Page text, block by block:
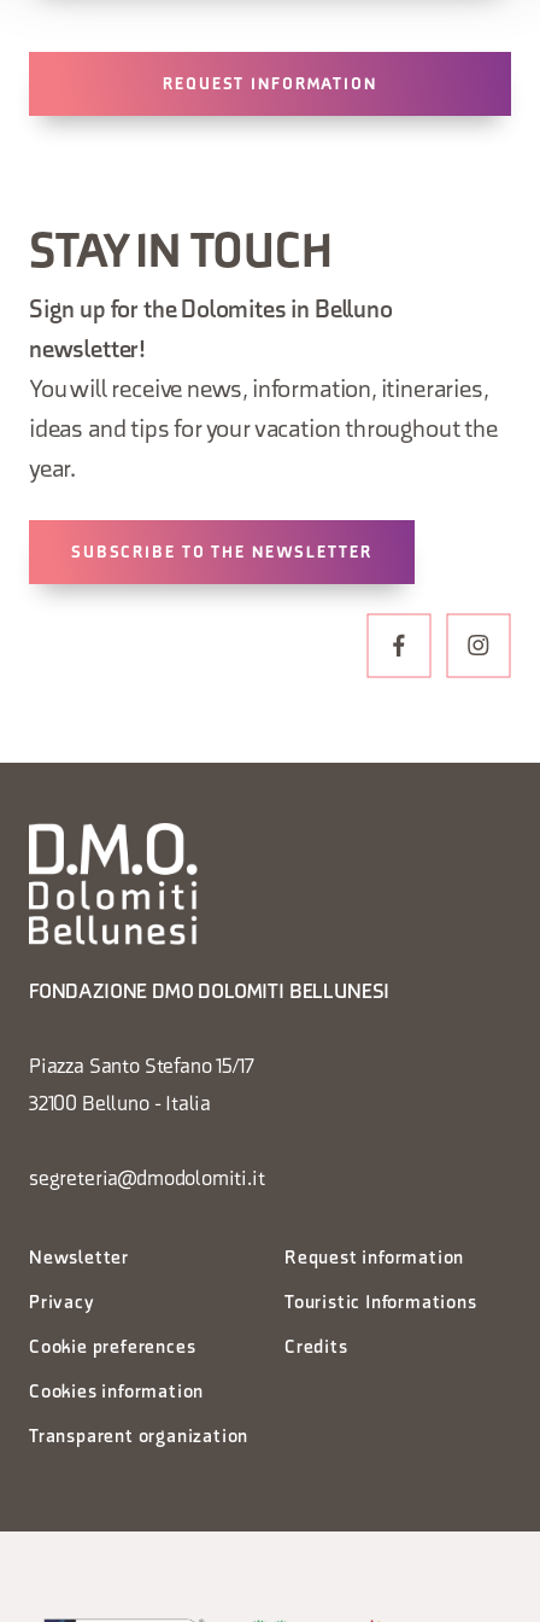
REQUEST INFORMATION
STAY IN TOUCH
Sign up for the Dolomites in Belluno
newsletter!
You will receive news, information, itineraries,
ideas and tips for your vacation throughout the
year.
SUBSCRIBE TO THE NEWSLETTER
FONDAZIONE DMO DOLOMITI BELLUNESI
Piazza Santo Stefano 15/17
32100 Belluno - Italia
segreteria@dmodolomiti.it
Newsletter
Privacy
Cookie preferences
Cookies information
Transparent organization
Request information
Touristic Informations
Credits